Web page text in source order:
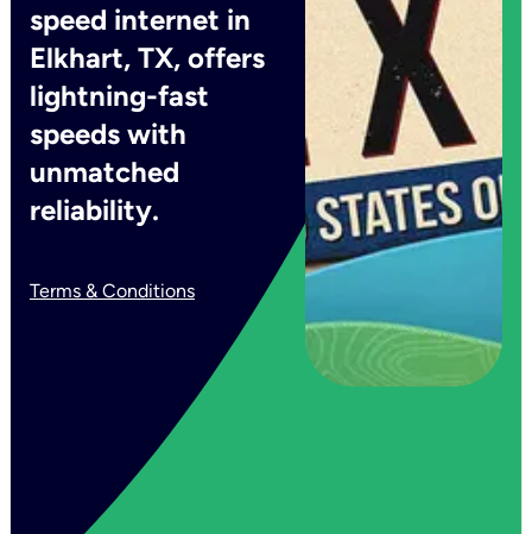
speed internet in
Elkhart, TX, offers
lightning-fast
speeds with
unmatched
reliability.
Terms & Conditions